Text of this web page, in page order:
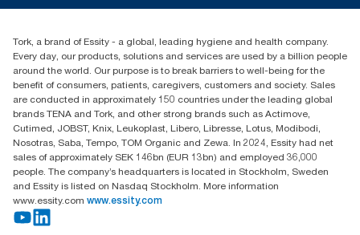
+971-4-5515907
Level 29, Tower B, Jafza One, Jebel Ali Free Zone
Dubai, United Arab Emirates
Find your distributor
Tork, a brand of Essity - a global, leading hygiene and health company.
Every day, our products, solutions and services are used by a billion people
around the world. Our purpose is to break barriers to well-being for the
benefit of consumers, patients, caregivers, customers and society. Sales
are conducted in approximately 150 countries under the leading global
brands TENA and Tork, and other strong brands such as Actimove,
Cutimed, JOBST, Knix, Leukoplast, Libero, Libresse, Lotus, Modibodi,
Nosotras, Saba, Tempo, TOM Organic and Zewa. In 2024, Essity had net
sales of approximately SEK 146bn (EUR 13bn) and employed 36,000
people. The company’s headquarters is located in Stockholm, Sweden
and Essity is listed on Nasdaq Stockholm. More information
www.essity.com www.essity.com